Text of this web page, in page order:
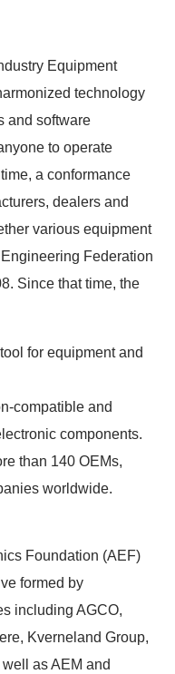
Equipment
technology
and software
to operate
a conformance
dealers and
various equipment
Federation
Since that time, the
for equipment and
compatible and
components.
than 140 OEMs,
worldwide.
Foundation (AEF)
formed by
including AGCO,
Kverneland Group,
as AEM and